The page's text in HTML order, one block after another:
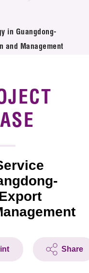
in Guangdong-
and Management
Share